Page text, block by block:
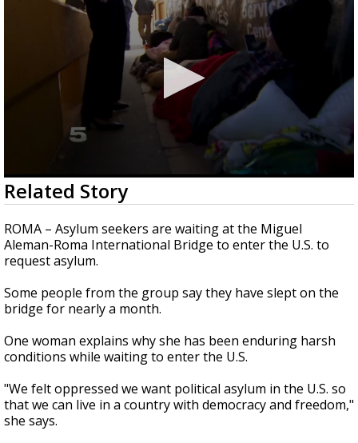
0
seconds
of
1
minute,
22
seconds
Related Story
ROMA – Asylum seekers are waiting at the Miguel
Aleman-Roma International Bridge to enter the U.S. to
request asylum.
Some people from the group say they have slept on the
bridge for nearly a month.
One woman explains why she has been enduring harsh
conditions while waiting to enter the U.S.
"We felt oppressed we want political asylum in the U.S. so
that we can live in a country with democracy and freedom,"
she says.